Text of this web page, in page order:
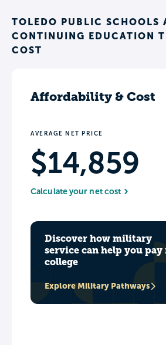
TOLEDO PUBLIC SCHOOLS
CONTINUING EDUCATION
COST
Affordability & Cost
AVERAGE NET PRICE
$14,859
Calculate your net cost
Discover how military
service can help you pay
college
Explore Military Pathways